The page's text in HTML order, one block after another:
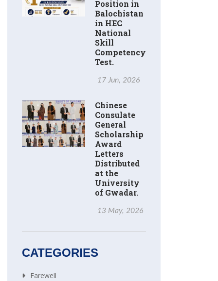
Position in
Balochistan
in HEC
National
Skill
Competency
Test.
17 Jun, 2026
Chinese
Consulate
General
Scholarship
Award
Letters
Distributed
at the
University
of Gwadar.
13 May, 2026
CATEGORIES
Farewell